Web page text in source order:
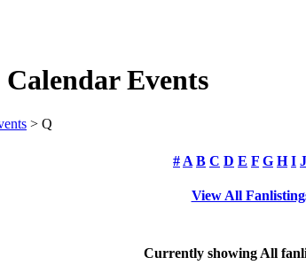
Events
> Q
# A B C D E F G H I J
View All
Currently showing All